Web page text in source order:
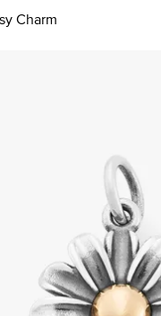
Charm